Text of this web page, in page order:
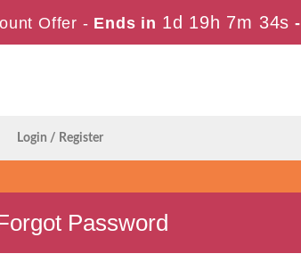
Offer - Ends in 1d 19h 7m 33s -
Login / Register
Password